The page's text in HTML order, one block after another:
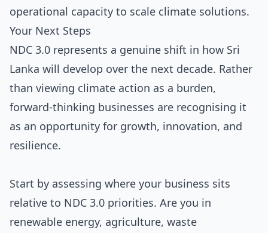
operational capacity to scale climate solutions.
Your Next Steps
NDC 3.0 represents a genuine shift in how Sri
Lanka will develop over the next decade. Rather
than viewing climate action as a burden,
forward-thinking businesses are recognising it
as an opportunity for growth, innovation, and
resilience.
Start by assessing where your business sits
relative to NDC 3.0 priorities. Are you in
renewable energy, agriculture, waste